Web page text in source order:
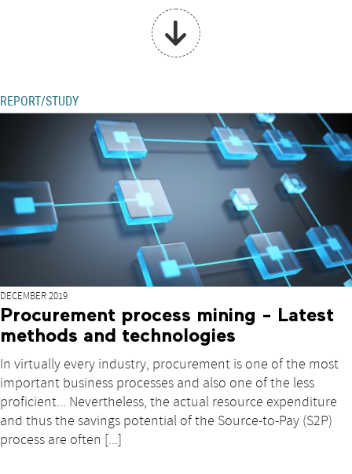
REPORT/STUDY
DECEMBER 2019
Procurement process mining - Latest
methods and technologies
In virtually every industry, procurement is one of the most
important business processes and also one of the less
proficient... Nevertheless, the actual resource expenditure
and thus the savings potential of the Source-to-Pay (S2P)
process are often [...]